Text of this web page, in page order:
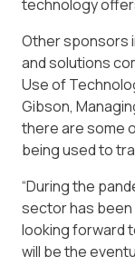
technology
Other sponsors
and solutions
Use of
Gibson,
there are some
being used to
“During the
sector has been
looking forward
will be the